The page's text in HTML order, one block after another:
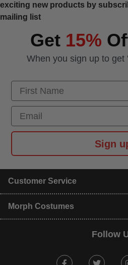
exciting new products by
mailing list
Get 15%
When you sign up to get
First Name
Email
Sign
Customer Service
Morph Costumes
Follow
Facebook Twitter